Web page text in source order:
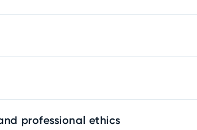
professional ethics